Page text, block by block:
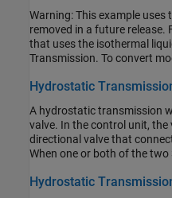
negative pump flow rate by
Warning: This example
removed in a future release.
that uses the isothermal
Transmission. To convert
Hydrostatic
A hydrostatic transmission
valve. In the control unit,
directional valve that
When one or both of the
Valve and Shuttle A1
the valve actuator so that
Hydrostatic